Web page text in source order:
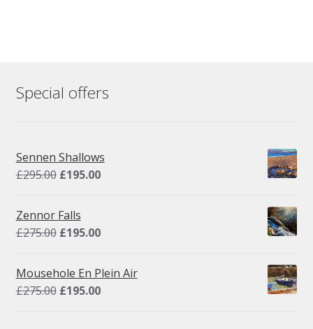
Special offers
Sennen Shallows
£295.00 Original
was:
£295.00.
£195.00Current
£195.00.
Zennor Falls
£275.00 Original
was:
£275.00.
£195.00Current
is:
£195.00.
Mousehole En Plein Air
£275.00 Original
£195.00Current